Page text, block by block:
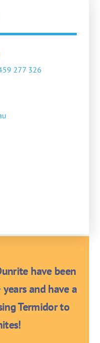
277 326
have been
and have a
Termidor to